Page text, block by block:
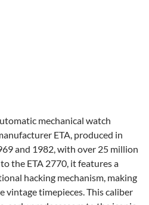
mechanical watch
ETA, produced in
and 1982, with over 25 million
the ETA 2770, it features a
hacking mechanism, making
vintage timepieces. This caliber